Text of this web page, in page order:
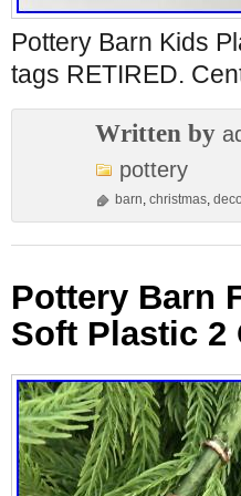
Pottery Barn Kids
tags RETIRED.
Written by
pottery
barn, christmas,
Pottery Barn
Soft Plastic 2